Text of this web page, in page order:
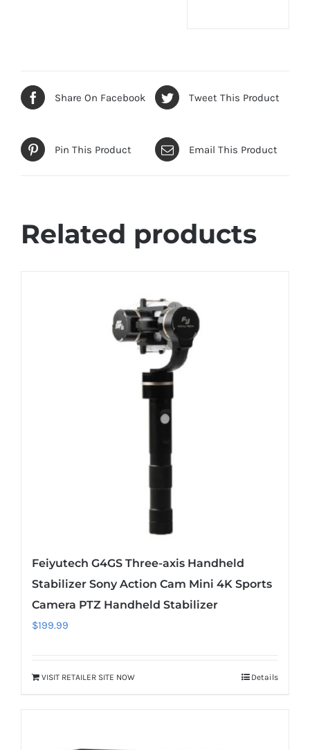
Share On Facebook Tweet This Product
Pin This Product Email This Product
Related products
Feiyutech G4GS Three-axis Handheld
Stabilizer Sony Action Cam Mini 4K Sports
Camera PTZ Handheld Stabilizer
$199.99
VISIT RETAILER SITE NOW Details